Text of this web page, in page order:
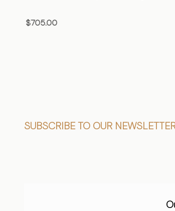
$705.00
FooterSUBSCRIBE TO OUR